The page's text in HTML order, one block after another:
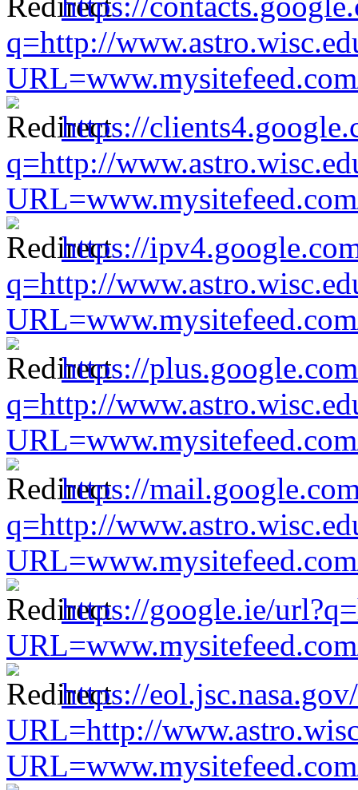
q=http://
https://
q=http://
https://
q=http://
https://
q=http://
https://
q=http://
https://google.ie/
https://
URL=http://